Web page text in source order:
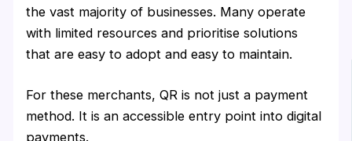
the vast majority of businesses. Many operate
with limited resources and prioritise solutions
that are easy to adopt and easy to maintain.
For these merchants, QR is not just a payment
method. It is an accessible entry point into digital
payments.